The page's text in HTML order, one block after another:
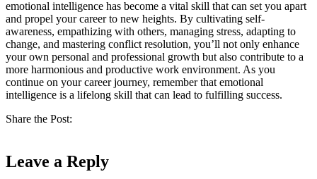
emotional intelligence has become a vital skill that can set you apart
and propel your career to new heights. By cultivating self-
awareness, empathizing with others, managing stress, adapting to
change, and mastering conflict resolution, you’ll not only enhance
your own personal and professional growth but also contribute to a
more harmonious and productive work environment. As you
continue on your career journey, remember that emotional
intelligence is a lifelong skill that can lead to fulfilling success.
Share the Post:
Leave a Reply